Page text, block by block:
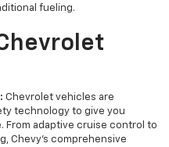
fueling.
Chevrolet vehicles are
technology to give you
From adaptive cruise control to
Chevy’s comprehensive